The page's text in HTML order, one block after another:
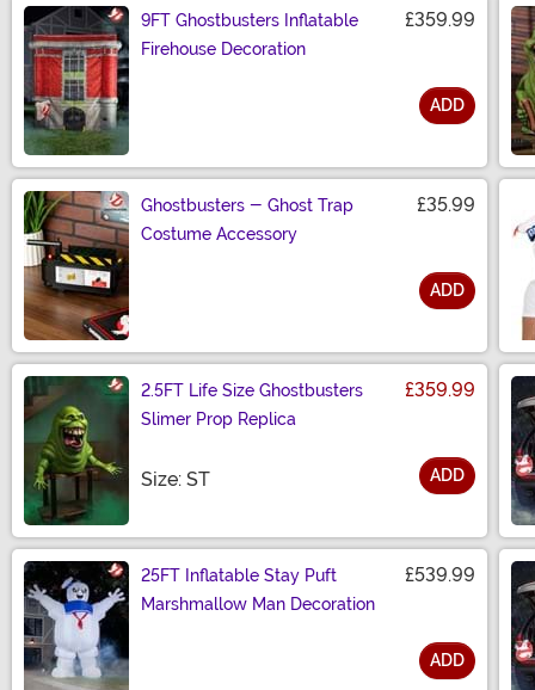
9FT Ghostbusters Inflatable
Firehouse Decoration
£359.99
ADD
Ghostbusters - Ghost Trap
Costume Accessory
£35.99
ADD
2.5FT Life Size Ghostbusters
Slimer Prop Replica
£359.99
Size: STSize ADD
25FT Inflatable Stay Puft
Marshmallow Man Decoration
£539.99
ADD